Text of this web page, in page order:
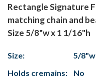
Rectangle Signature
matching chain and
Size 5/8"w x 1 1/16"h
Size:
5/8"w
Holds cremains:
No